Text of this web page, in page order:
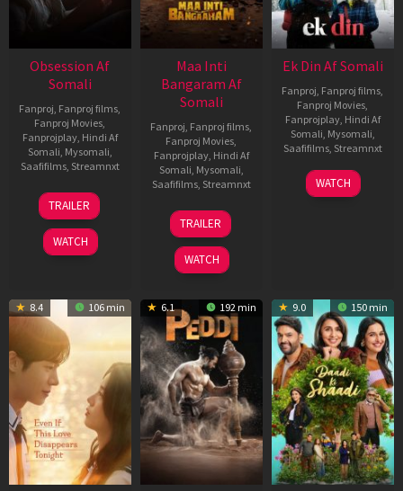
Obsession Af
Somali
Fanproj Fanproj films
Fanproj Movies
Fanprojplay, Hindi Af
Somali Mysomali
Saafifilms, Streamnxt
13
May
2026
TRAILER
WATCH
Maa Inti
Bangaram Af
Somali
Fanproj Fanproj films
Fanproj Movies
Fanprojplay, Hindi Af
Somali Mysomali
Saafifilms, Streamnxt
18
Jun
2026
TRAILER
WATCH
Ek Din Af Somali
Fanproj Fanproj films
Fanproj Movies
Fanprojplay, Hindi Af
Somali Mysomali
Saafifilms, Streamnxt
01
May
WATCH
8.4 106 min 6.1 192 min 9.0 150 min